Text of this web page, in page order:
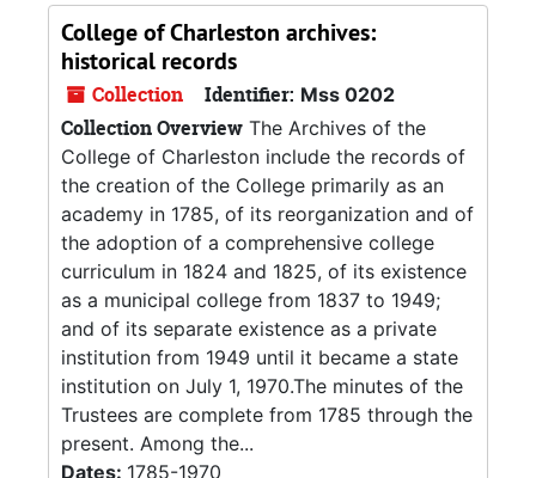
College of Charleston archives:
historical records
Collection Identifier: Mss 0202
Collection Overview The Archives of the
College of Charleston include the records of
the creation of the College primarily as an
academy in 1785, of its reorganization and of
the adoption of a comprehensive college
curriculum in 1824 and 1825, of its existence
as a municipal college from 1837 to 1949;
and of its separate existence as a private
institution from 1949 until it became a state
institution on July 1, 1970.The minutes of the
Trustees are complete from 1785 through the
present. Among the...
Dates: 1785-1970